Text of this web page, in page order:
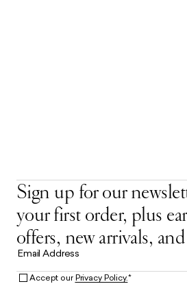
Sign up for our
your first order, plus
offers, new arrivals,
Email Address
Accept ourPrivacy Policy.*